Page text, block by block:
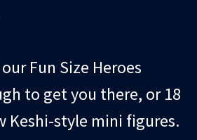
Fun Size Heroes
to get you there, or 18
Keshi-style mini figures.